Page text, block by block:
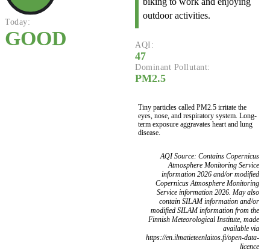
Today:
GOOD
outdoor activities.
AQI:
47
Dominant Pollutant:
PM2.5
Tiny particles called PM2.5 irritate the
eyes, nose, and respiratory system. Long-
term exposure aggravates heart and lung
disease.
AQI Source: Contains Copernicus
Atmosphere Monitoring Service
information 2026 and/or modified
Copernicus Atmosphere Monitoring
Service information 2026. May also
contain SILAM information and/or
modified SILAM information from the
Finnish Meteorological Institute, made
available via
https://en.ilmatieteenlaitos.fi/open-data-
licence